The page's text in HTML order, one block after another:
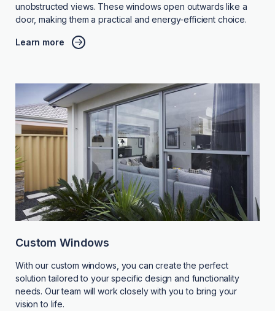
unobstructed views. These windows open outwards like a
door, making them a practical and energy-efficient choice.
Learn more
Custom Windows
With our custom windows, you can create the perfect
solution tailored to your specific design and functionality
needs. Our team will work closely with you to bring your
vision to life.